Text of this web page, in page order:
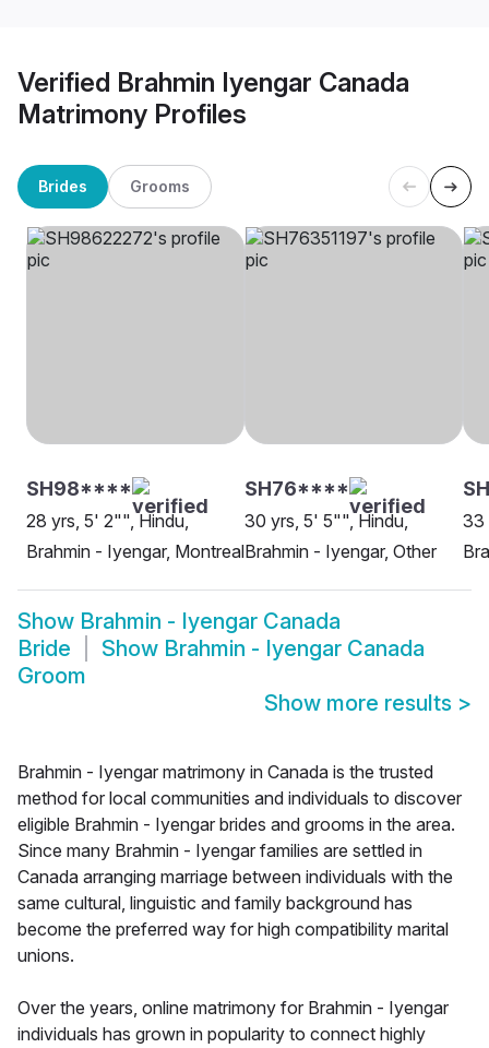
Verified Brahmin Iyengar Canada
Matrimony Profiles
Brides Grooms
SH98****
28 yrs, 5' 2"", Hindu,
Brahmin - Iyengar, Montreal
SH76****
30 yrs, 5' 5"", Hindu,
Brahmin - Iyengar, Other
33
Show Brahmin - Iyengar Canada
Bride
Show Brahmin - Iyengar Canada
Groom
Show more results >
Brahmin - Iyengar matrimony in Canada is the trusted
method for local communities and individuals to discover
eligible Brahmin - Iyengar brides and grooms in the area.
Since many Brahmin - Iyengar families are settled in
Canada arranging marriage between individuals with the
same cultural, linguistic and family background has
become the preferred way for high compatibility marital
unions.
Over the years, online matrimony for Brahmin - Iyengar
individuals has grown in popularity to connect highly